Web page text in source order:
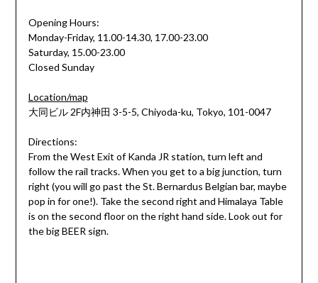
Opening Hours:
Monday-Friday, 11.00-14.30, 17.00-23.00
Saturday, 15.00-23.00
Closed Sunday
Location/map
大同ビル 2F内神田 3-5-5, Chiyoda-ku, Tokyo, 101-0047
Directions:
From the West Exit of Kanda JR station, turn left and
follow the rail tracks. When you get to a big junction, turn
right (you will go past the St. Bernardus Belgian bar, maybe
pop in for one!). Take the second right and Himalaya Table
is on the second floor on the right hand side. Look out for
the big BEER sign.